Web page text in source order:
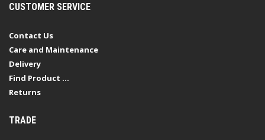
CUSTOMER SERVICE
Contact Us
Care and Maintenance
Delivery
Find Product ...
Returns
TRADE